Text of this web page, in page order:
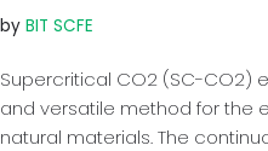
by BIT SCFE
Supercritical CO2 (SC-CO2)
and versatile method for the
natural materials. The